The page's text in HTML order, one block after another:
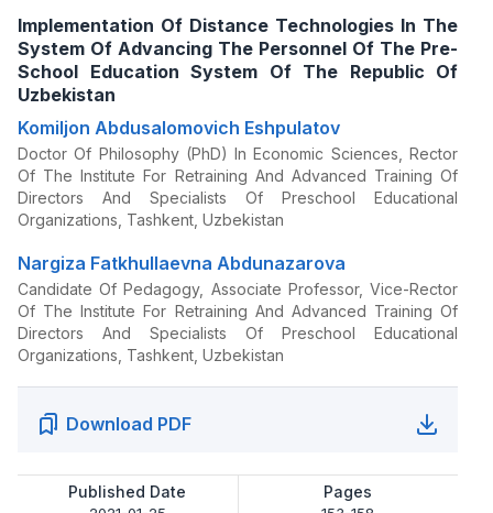
Implementation Of Distance Technologies In The
System Of Advancing The Personnel Of The Pre-
School Education System Of The Republic Of
Uzbekistan
Komiljon Abdusalomovich Eshpulatov
Doctor Of Philosophy (PhD) In Economic Sciences, Rector
Of The Institute For Retraining And Advanced Training Of
Directors And Specialists Of Preschool Educational
Organizations, Tashkent, Uzbekistan
Nargiza Fatkhullaevna Abdunazarova
Candidate Of Pedagogy, Associate Professor, Vice-Rector
Of The Institute For Retraining And Advanced Training Of
Directors And Specialists Of Preschool Educational
Organizations, Tashkent, Uzbekistan
Download PDF
Published Date Pages